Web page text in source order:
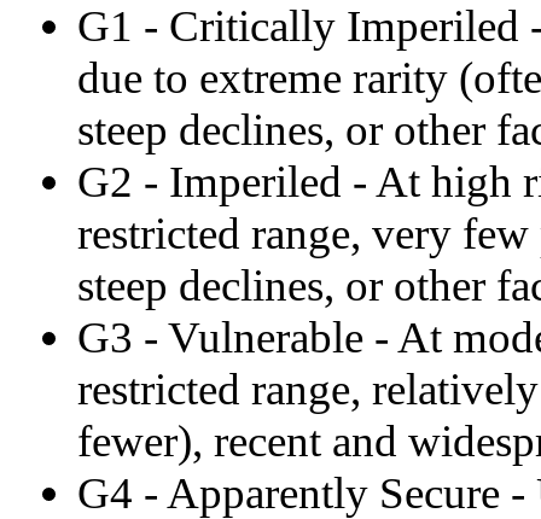
G1 - Critically Imperiled
due to extreme rarity
steep declines, or other
G2 - Imperiled - At high
restricted range, very
steep declines, or other
G3 - Vulnerable - At
restricted range,
fewer), recent and
G4 - Apparently Secure